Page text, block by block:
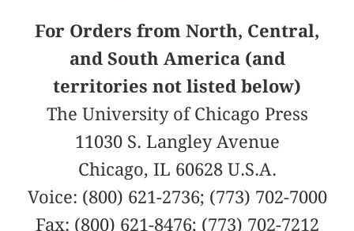
For Orders from North, Central,
and South America (and
territories not listed below)
The University of Chicago Press
11030 S. Langley Avenue
Chicago, IL 60628 U.S.A.
Voice: (800) 621-2736; (773) 702-7000
Fax: (800) 621-8476; (773) 702-7212